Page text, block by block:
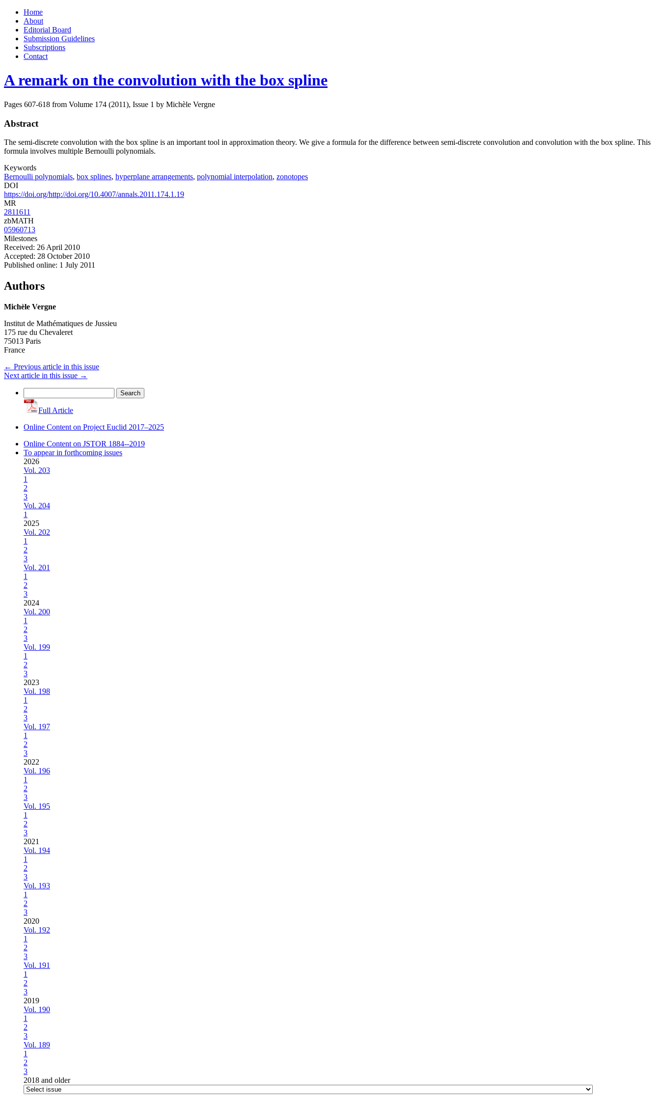
Skip
content
Home
About
Editorial Board
Submission Guidelines
Subscriptions
Contact
A remark on the convolution with the box spline
Pages 607-618 from Volume 174 (2011), Issue 1 by Michèle Vergne
Abstract
The semi-discrete convolution with the box spline is an important tool in approximation theory. We give a formula for the difference between semi-discrete convolution and convolution with the box spline. This
formula involves multiple Bernoulli polynomials.
Keywords
Bernoulli polynomials, box splines, hyperplane arrangements, polynomial interpolation, zonotopes
DOI
https://doi.org/http://doi.org/10.4007/annals.2011.174.1.19
MR
2811611
zbMATH
05960713
Milestones
Received: 26 April 2010
Accepted: 28 October 2010
Published online: 1 July 2011
Authors
Michèle Vergne
Institut de Mathématiques de Jussieu
175 rue du Chevaleret
75013 Paris
France
← Previous article in this issue
Next article in this issue →
for:
Full Article
Online Content on Project Euclid 2017–2025
Online Content on JSTOR 1884--2019
To appear in forthcoming issues
2026
Vol. 203
1
2
3
Vol. 204
1
2025
Vol. 202
1
2
3
Vol. 201
1
2
3
2024
Vol. 200
1
2
3
Vol. 199
1
2
3
2023
Vol. 198
1
2
3
Vol. 197
1
2
3
2022
Vol. 196
1
2
3
Vol. 195
1
2
3
2021
Vol. 194
1
2
3
Vol. 193
1
2
3
2020
Vol. 192
1
2
3
Vol. 191
1
2
3
2019
Vol. 190
1
2
3
Vol. 189
1
2
3
2018 and older